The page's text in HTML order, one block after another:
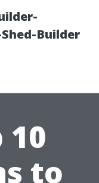
Builder
10
to